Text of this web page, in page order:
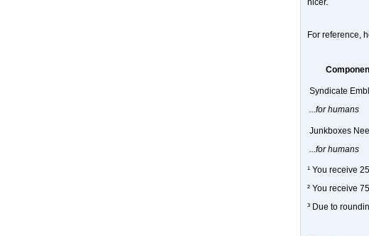
nicer.
For reference,
Syndicate
...for humans
Junkboxes
...for humans
¹ You receive
² You receive
³ Due to